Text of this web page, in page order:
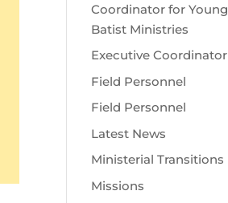
Coordinator for Young
Batist Ministries
Executive Coordinator
Field Personnel
Field Personnel
Latest News
Ministerial Transitions
Missions